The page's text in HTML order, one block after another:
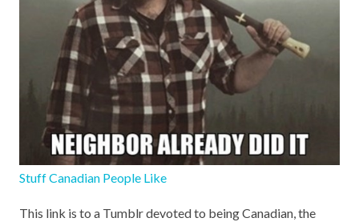
Stuff Canadian People Like
This link is to a Tumblr devoted to being Canadian, the